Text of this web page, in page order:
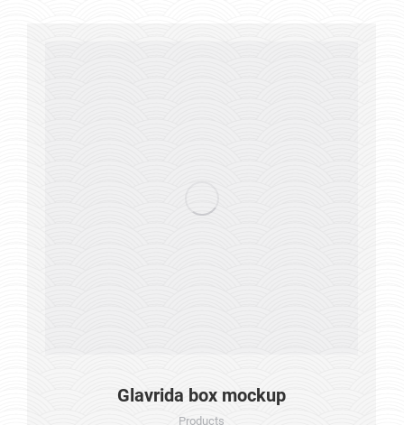
Glavrida box mockup
Products